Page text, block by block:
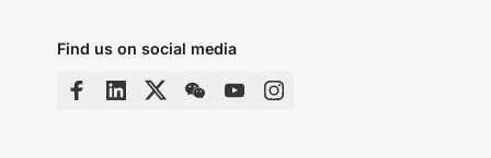
Find us on social media